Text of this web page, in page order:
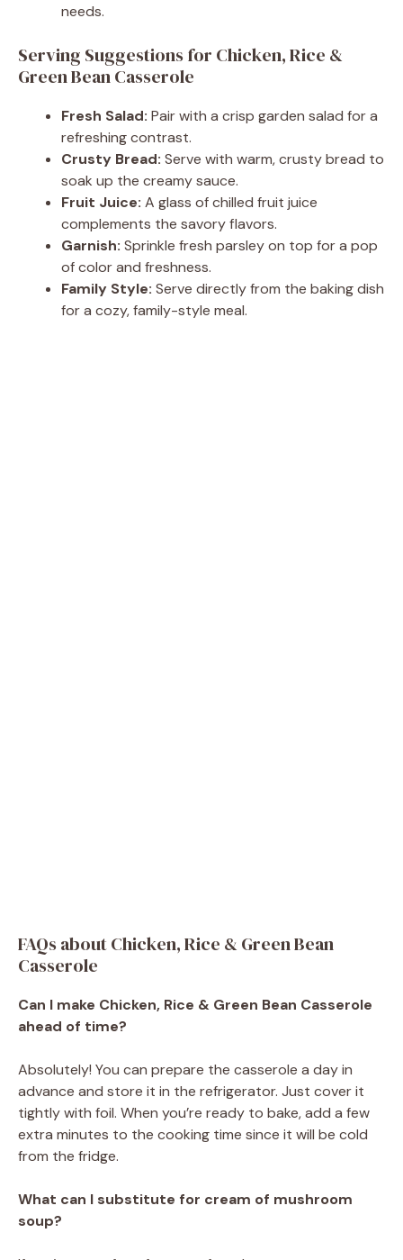
needs.
Serving Suggestions for Chicken, Rice &
Green Bean Casserole
Fresh Salad: Pair with a crisp garden salad for a
refreshing contrast.
Crusty Bread: Serve with warm, crusty bread to
soak up the creamy sauce.
Fruit Juice: A glass of chilled fruit juice
complements the savory flavors.
Garnish: Sprinkle fresh parsley on top for a pop
of color and freshness.
Family Style: Serve directly from the baking dish
for a cozy, family-style meal.
FAQs about Chicken, Rice & Green Bean
Casserole
Can I make Chicken, Rice & Green Bean Casserole
ahead of time?
Absolutely! You can prepare the casserole a day in
advance and store it in the refrigerator. Just cover it
tightly with foil. When you’re ready to bake, add a few
extra minutes to the cooking time since it will be cold
from the fridge.
What can I substitute for cream of mushroom
soup?